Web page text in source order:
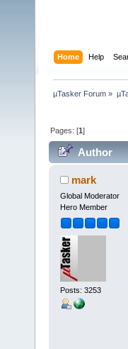
Home Help
µTasker Forum »
Pages: [1]
Author
mark
Global Moderator
Hero Member
Posts: 3253